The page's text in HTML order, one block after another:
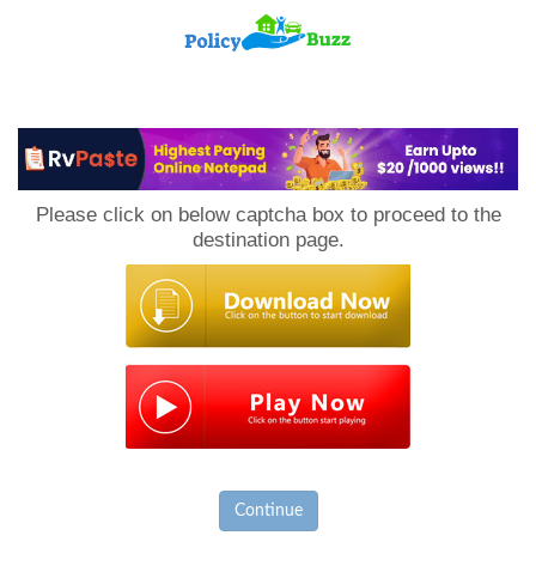
Please click on below captcha box to proceed to the
destination page.
Continue